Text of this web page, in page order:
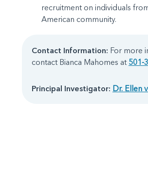
recruitment on individuals
American community.
Contact Information: For more
contact Bianca Mahomes at 501-
Principal Investigator: Dr. Ellen